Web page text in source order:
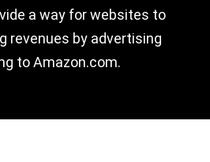
a way for websites to
revenues by advertising
to Amazon.com.